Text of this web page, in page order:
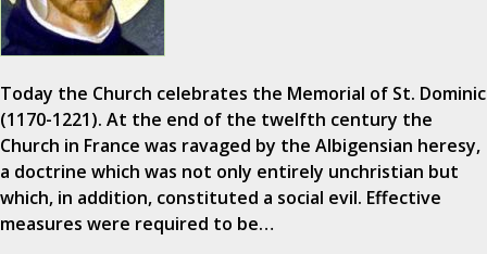
Today the Church celebrates the Memorial of St. Dominic
(1170-1221). At the end of the twelfth century the
Church in France was ravaged by the Albigensian heresy,
a doctrine which was not only entirely unchristian but
which, in addition, constituted a social evil. Effective
measures were required to be…